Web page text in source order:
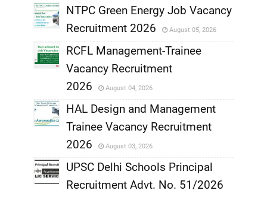
,
NTPC Green Energy Job Vacancy
Recruitment 2026
August 05, 2026
,
RCFL Management-Trainee
Vacancy Recruitment
2026
August 04, 2026
,
HAL Design and Management
Trainee Vacancy Recruitment
2026
August 03, 2026
UPSC Delhi Schools Principal
Recruitment Advt. No. 51/2026